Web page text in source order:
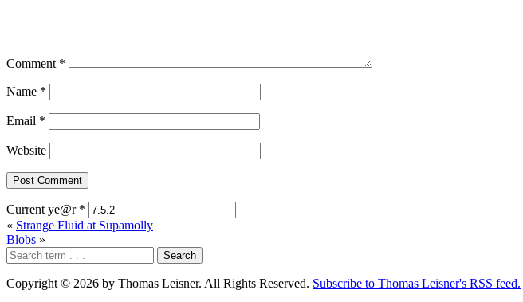
Comment *
Name *
Email *
Website
Current ye@r *
« Strange Fluid at Supamolly
Blobs »
Copyright © 2026 by Thomas Leisner. All Rights Reserved. Subscribe to Thomas Leisner's RSS feed.